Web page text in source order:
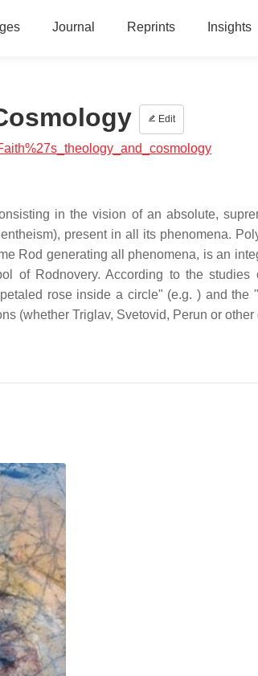
Journal Reprints Insights
Edit
in the vision of an absolute,
present in all its phenomena.
Rod generating all phenomena, is an
of Rodnovery. According to the studies
rose inside a circle" (e.g. ) and the
(whether Triglav, Svetovid, Perun or other